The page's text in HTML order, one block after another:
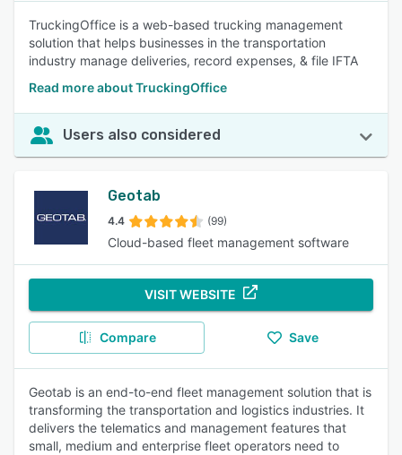
TruckingOffice is a web-based trucking management
solution that helps businesses in the transportation
industry manage deliveries, record expenses, & file IFTA
Read more about TruckingOffice
Users also considered
Geotab
4.4 (99)
Cloud-based fleet management software
VISIT WEBSITE
Compare Save
Geotab is an end-to-end fleet management solution that is
transforming the transportation and logistics industries. It
delivers the telematics and management features that
small, medium and enterprise fleet operators need to